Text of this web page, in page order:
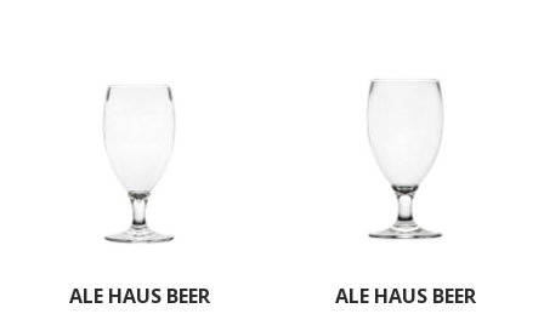
CLEANING
JASPER SMOKE
ROCKS
ALE HAUS BEER ALE HAUS BEER